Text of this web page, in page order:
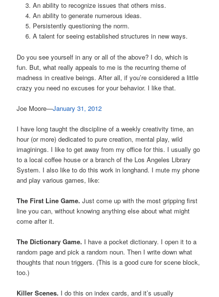
An ability to recognize issues that others miss.
An ability to generate numerous ideas.
Persistently questioning the norm.
A talent for seeing established structures in new ways.
Do you see yourself in any or all of the above? I do, which is
fun. But, what really appeals to me is the recurring theme of
madness in creative beings. After all, if you’re considered a little
crazy you need no excuses for your behavior. I like that.
Joe Moore—January 31, 2012
I have long taught the discipline of a weekly creativity time, an
hour (or more) dedicated to pure creation, mental play, wild
imaginings. I like to get away from my office for this. I usually go
to a local coffee house or a branch of the Los Angeles Library
System. I also like to do this work in longhand. I mute my phone
and play various games, like:
The First Line Game. Just come up with the most gripping first
line you can, without knowing anything else about what might
come after it.
The Dictionary Game. I have a pocket dictionary. I open it to a
random page and pick a random noun. Then I write down what
thoughts that noun triggers. (This is a good cure for scene block,
too.)
Killer Scenes. I do this on index cards, and it’s usually